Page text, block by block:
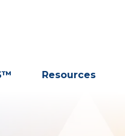
Resources